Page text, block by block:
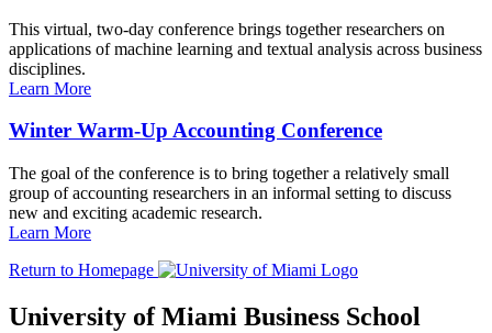
This virtual, two-day conference brings together researchers on
applications of machine learning and textual analysis across business
disciplines.
Learn More
Winter Warm-Up Accounting Conference
The goal of the conference is to bring together a relatively small
group of accounting researchers in an informal setting to discuss
new and exciting academic research.
Learn More
Return to Homepage
University of Miami Business School